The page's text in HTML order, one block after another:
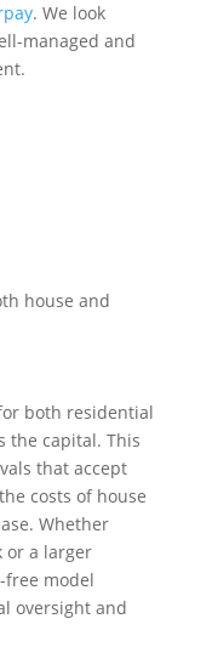
. We look
managed and
house and
for both residential
the capital. This
that accept
costs of house
Whether
or a larger
free model
oversight and